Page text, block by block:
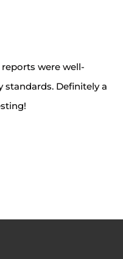
were well-
Definitely a